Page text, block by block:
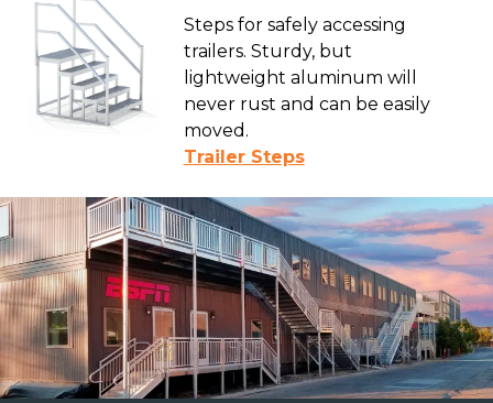
Steps for safely accessing
trailers. Sturdy, but
lightweight aluminum will
never rust and can be easily
moved.
Trailer Steps